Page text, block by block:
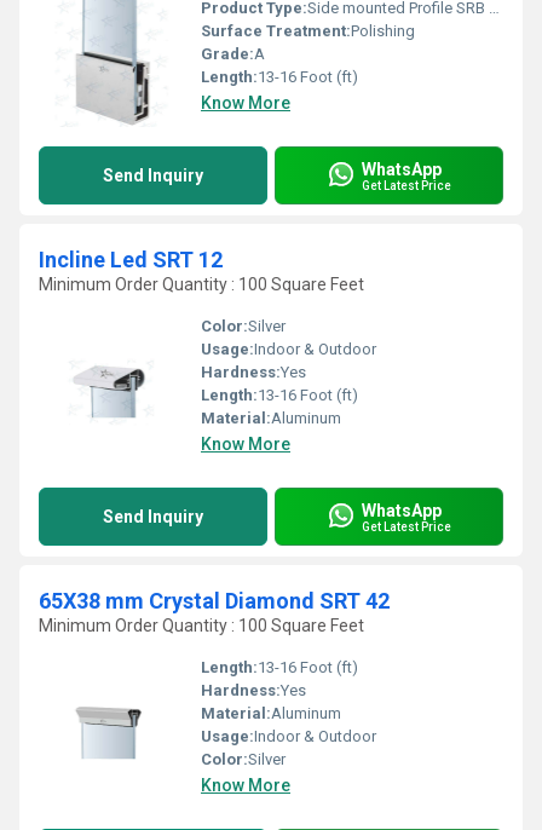
Product Type:Side mounted Profile SRB 16
Surface Treatment:Polishing
Grade:A
Length:13-16 Foot (ft)
Know More
Send Inquiry WhatsApp
Get Latest Price
Incline Led SRT 12
Minimum Order Quantity : 100 Square Feet
Color:Silver
Usage:Indoor & Outdoor
Hardness:Yes
Length:13-16 Foot (ft)
Material:Aluminum
Know More
Send Inquiry WhatsApp
Get Latest Price
65X38 mm Crystal Diamond SRT 42
Minimum Order Quantity : 100 Square Feet
Length:13-16 Foot (ft)
Hardness:Yes
Material:Aluminum
Usage:Indoor & Outdoor
Color:Silver
Know More